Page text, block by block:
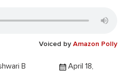
Voiced by Amazon Polly
B
April 18,